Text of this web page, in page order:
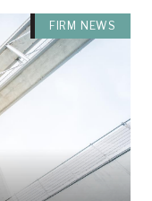
FIRM NEWS